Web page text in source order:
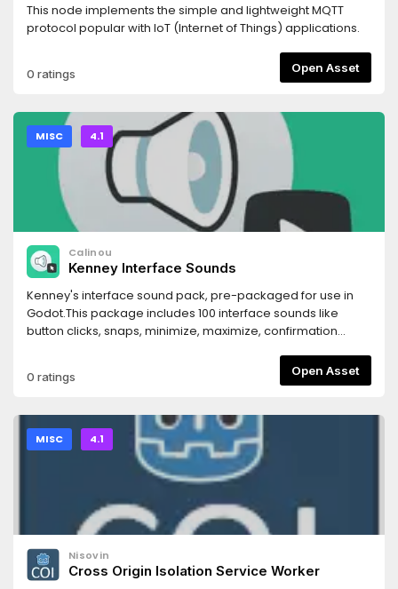
This node implements the simple and lightweight MQTT
protocol popular with IoT (Internet of Things) applications.
0 ratings Open Asset
MISC 4.1
Calinou
Kenney Interface Sounds
Kenney's interface sound pack, pre-packaged for use in
Godot.This package includes 100 interface sounds like
button clicks, snaps, minimize, maximize, confirmation
to WAV for lower CPU usage and better compatibility with
Godot, at the cost of slightly larger file size. This is a lossless
the original artist to create more free game assets:
http://donate.kenney.nl/3.2 version of this asset:
https://godotengine.org/asset-library/asset/793
0 ratings Open Asset
MISC 4.1
Nisovin
Cross Origin Isolation Service Worker